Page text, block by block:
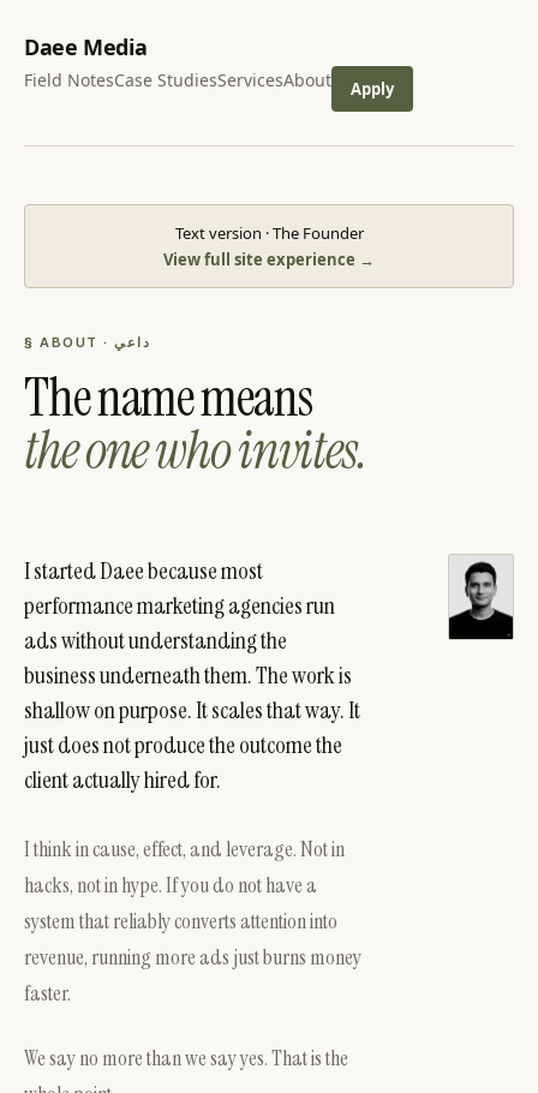
Daee Media
Field NotesCase StudiesServicesAbout Apply
Text version · The Founder
View full site experience →
§ ABOUT · داعي
The name means
the one who invites.
I started Daee because most
performance marketing agencies run
ads without understanding the
business underneath them. The work is
shallow on purpose. It scales that way. It
just does not produce the outcome the
client actually hired for.
I think in cause, effect, and leverage. Not in
hacks, not in hype. If you do not have a
system that reliably converts attention into
revenue, running more ads just burns money
faster.
We say no more than we say yes. That is the